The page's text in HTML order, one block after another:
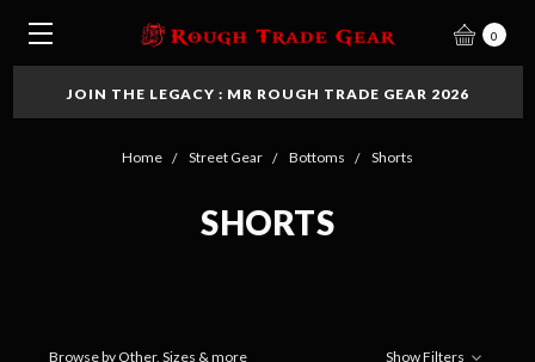
0
JOIN THE LEGACY : MR ROUGH TRADE GEAR 2026
Home Street Gear Bottoms Shorts
SHORTS
Browse by Other, Sizes & more Show Filters